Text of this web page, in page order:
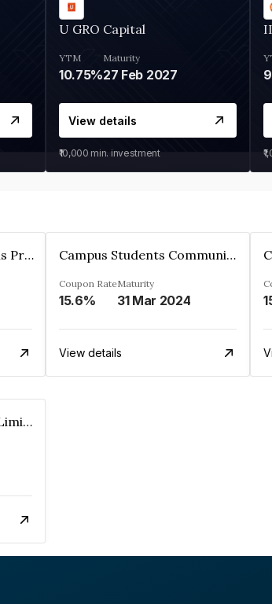
U GRO Capital
YTM
10.75%
Maturity
27 Feb 2027
View details
₹10,000 min. investment
Adarsh Realty And Hotels Private Limited Campus Students Communities Private Limited
Coupon Rate
15.6%
Maturity
31 Mar 2024
View details
Talwalkars Healthclubs Limited